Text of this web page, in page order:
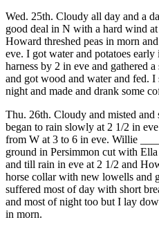
Wed. 25th. Cloudy all day and a
good deal in N with a hard wind
Howard threshed peas in morn
eve. I got water and potatoes
harness by 2 in eve and gathered
and got wood and water and fed.
night and made and drank some
Thu. 26th. Cloudy and misted
began to rain slowly at 2 1/2 in
from W at 3 to 6 in eve. Willie
ground in Persimmon cut with
and till rain in eve at 2 1/2 and
horse collar with new lowells and
suffered most of day with short
and most of night too but I lay
in morn.